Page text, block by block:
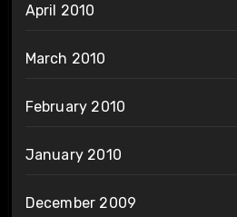
April 2010
March 2010
February 2010
January 2010
December 2009